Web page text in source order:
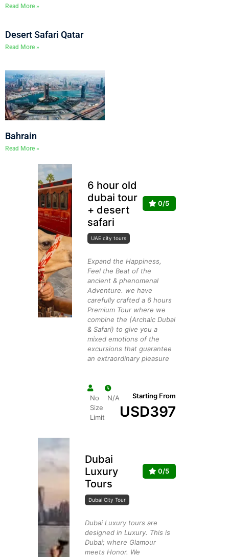
Read More »
Desert Safari Qatar
Read More »
Bahrain
Read More »
6 hour old
dubai tour
+ desert
safari
0/5
UAE city tours
Expand the Happiness,
Feel the Beat of the
ancient & phenomenal
Adventure. we have
carefully crafted a 6 hours
Premium Tour where we
combine the (Archaic Dubai
& Safari) to give you a
mixed emotions of the
excursions that guarantee
an extraordinary pleasure
No
Size
Limit
N/A Starting From
USD397
Dubai
Luxury
Tours
0/5
Dubai City Tour
Dubai Luxury tours are
designed in Luxury. This is
Dubai; where Glamour
meets Honor. We